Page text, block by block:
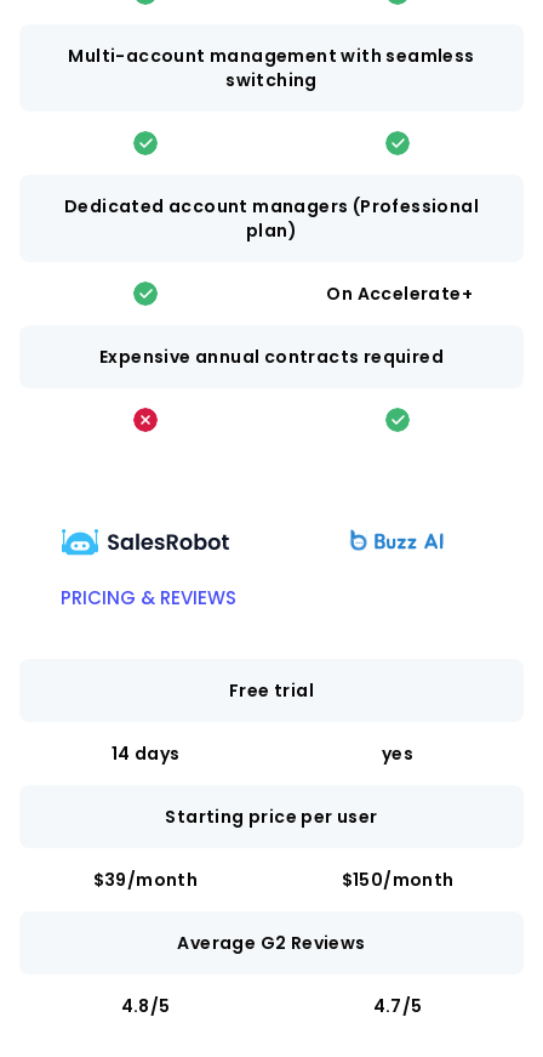
Multi-account management with seamless
switching
Dedicated account managers (Professional
plan)
On Accelerate+
Expensive annual contracts required
PRICING & REVIEWS
Free trial
14 days yes
Starting price per user
$39/month $150/month
Average G2 Reviews
4.8/5 4.7/5